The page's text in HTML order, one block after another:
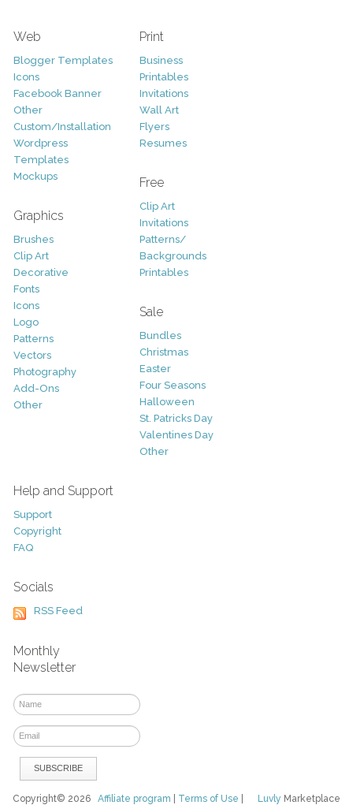
Web
Blogger Templates
Icons
Facebook Banner
Other
Custom/Installation
Wordpress
Templates
Mockups
Graphics
Brushes
Clip Art
Decorative
Fonts
Icons
Logo
Patterns
Vectors
Photography
Add-Ons
Other
Print
Business
Printables
Invitations
Wall Art
Flyers
Resumes
Free
Clip Art
Invitations
Patterns/
Backgrounds
Printables
Sale
Bundles
Christmas
Easter
Four Seasons
Halloween
St. Patricks Day
Valentines Day
Other
Help and Support
Support
Copyright
FAQ
Socials
RSS Feed
Monthly
Newsletter
Luvly Marketplace
Copyright© 2026Affiliate program Terms of Use